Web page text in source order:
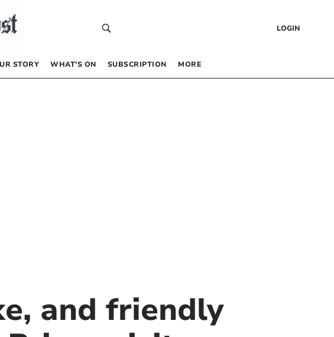
LOGIN
STORY WHAT’S ON SUBSCRIPTION MORE
and friendly